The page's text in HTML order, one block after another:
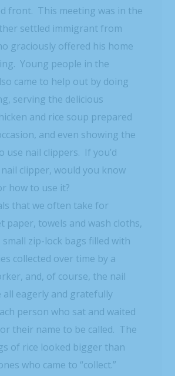
front. This meeting was in the
settled immigrant from
graciously offered his home
Young people in the
came to help out by doing
serving the delicious
and rice soup prepared
and even showing the
use nail clippers. If you’d
clipper, would you know
how to use it?
that we often take for
paper, towels and wash cloths,
zip-lock bags filled with
collected over time by a
and, of course, the nail
all eagerly and gratefully
person who sat and waited
their name to be called. The
of rice looked bigger than
who came to “collect.”